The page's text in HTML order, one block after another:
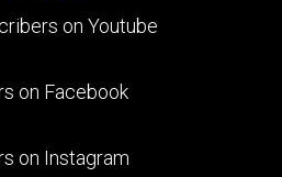
on Youtube
on Facebook
on Instagram